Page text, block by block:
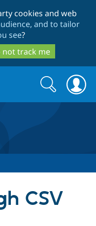
cookies and web
and to tailor
see?
not track me
Search
form
Search
CSV